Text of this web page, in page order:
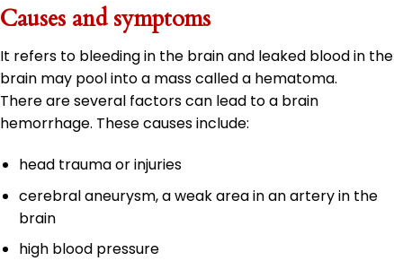
Causes and symptoms
It refers to bleeding in the brain and leaked blood in the
brain may pool into a mass called a hematoma.
There are several factors can lead to a brain
hemorrhage. These causes include:
head trauma or injuries
cerebral aneurysm, a weak area in an artery in the
brain
high blood pressure